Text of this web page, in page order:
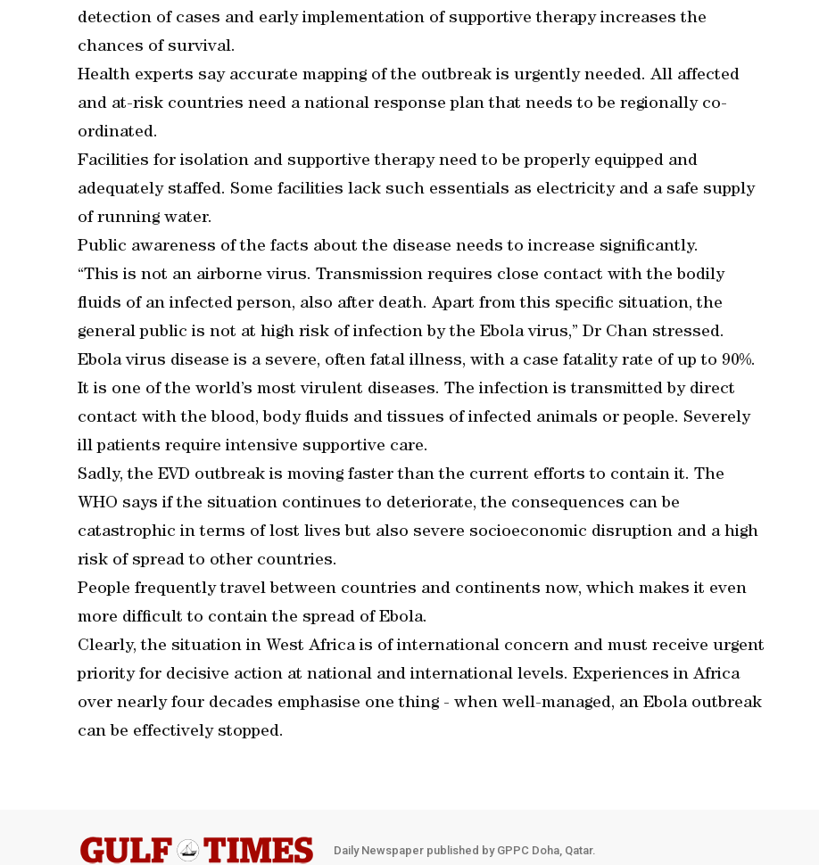
detection of cases and early implementation of supportive therapy increases the
chances of survival.
Health experts say accurate mapping of the outbreak is urgently needed. All affected
and at-risk countries need a national response plan that needs to be regionally co-
ordinated.
Facilities for isolation and supportive therapy need to be properly equipped and
adequately staffed. Some facilities lack such essentials as electricity and a safe supply
of running water.
Public awareness of the facts about the disease needs to increase significantly.
“This is not an airborne virus. Transmission requires close contact with the bodily
fluids of an infected person, also after death. Apart from this specific situation, the
general public is not at high risk of infection by the Ebola virus,” Dr Chan stressed.
Ebola virus disease is a severe, often fatal illness, with a case fatality rate of up to 90%.
It is one of the world’s most virulent diseases. The infection is transmitted by direct
contact with the blood, body fluids and tissues of infected animals or people. Severely
ill patients require intensive supportive care.
Sadly, the EVD outbreak is moving faster than the current efforts to contain it. The
WHO says if the situation continues to deteriorate, the consequences can be
catastrophic in terms of lost lives but also severe socioeconomic disruption and a high
risk of spread to other countries.
People frequently travel between countries and continents now, which makes it even
more difficult to contain the spread of Ebola.
Clearly, the situation in West Africa is of international concern and must receive urgent
priority for decisive action at national and international levels. Experiences in Africa
over nearly four decades emphasise one thing - when well-managed, an Ebola outbreak
can be effectively stopped.
Daily Newspaper published by GPPC Doha, Qatar.